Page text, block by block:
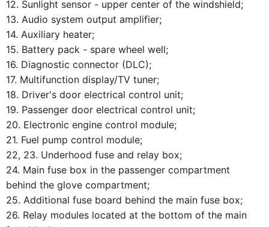
12. Sunlight sensor - upper center of the windshield;
13. Audio system output amplifier;
14. Auxiliary heater;
15. Battery pack - spare wheel well;
16. Diagnostic connector (DLC);
17. Multifunction display/TV tuner;
18. Driver's door electrical control unit;
19. Passenger door electrical control unit;
20. Electronic engine control module;
21. Fuel pump control module;
22, 23. Underhood fuse and relay box;
24. Main fuse box in the passenger compartment
behind the glove compartment;
25. Additional fuse board behind the main fuse box;
26. Relay modules located at the bottom of the main